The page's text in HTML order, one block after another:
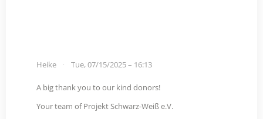
Heike Tue, 07/15/2025 – 16:13
A big thank you to our kind donors!
Your team of Projekt Schwarz-Weiß e.V.